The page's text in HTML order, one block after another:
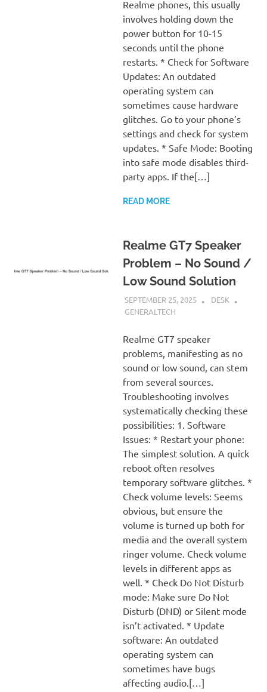
Realme phones, this usually
involves holding down the
power button for 10-15
seconds until the phone
restarts. * Check for Software
Updates: An outdated
operating system can
sometimes cause hardware
glitches. Go to your phone’s
settings and check for system
updates. * Safe Mode: Booting
into safe mode disables third-
party apps. If the[…]
READ MORE
Realme GT7 Speaker
Problem – No Sound /
Low Sound Solution
SEPTEMBER 25, 2025
DESK
GENERALTECH
Realme GT7 speaker
problems, manifesting as no
sound or low sound, can stem
from several sources.
Troubleshooting involves
systematically checking these
possibilities: 1. Software
Issues: * Restart your phone:
The simplest solution. A quick
reboot often resolves
temporary software glitches. *
Check volume levels: Seems
obvious, but ensure the
volume is turned up both for
media and the overall system
ringer volume. Check volume
levels in different apps as
well. * Check Do Not Disturb
mode: Make sure Do Not
Disturb (DND) or Silent mode
isn’t activated. * Update
software: An outdated
operating system can
sometimes have bugs
affecting audio.[…]